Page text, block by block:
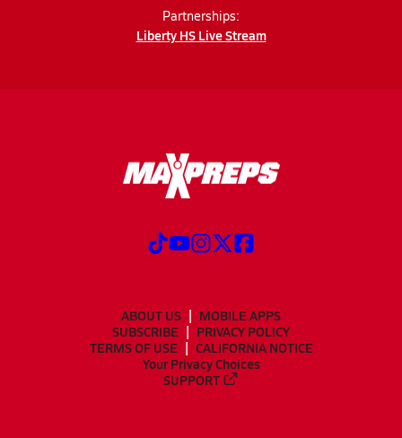
Partnerships:
Liberty HS Live Stream
ABOUT US
MOBILE APPS
SUBSCRIBE
PRIVACY POLICY
TERMS OF USE
CALIFORNIA NOTICE
Your Privacy Choices
SUPPORT